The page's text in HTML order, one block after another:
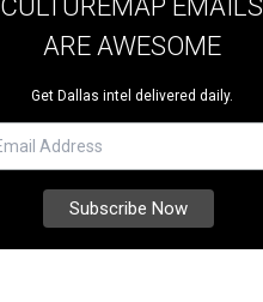
CULTUREMAP EMAILS
ARE AWESOME
Get Dallas intel delivered daily.